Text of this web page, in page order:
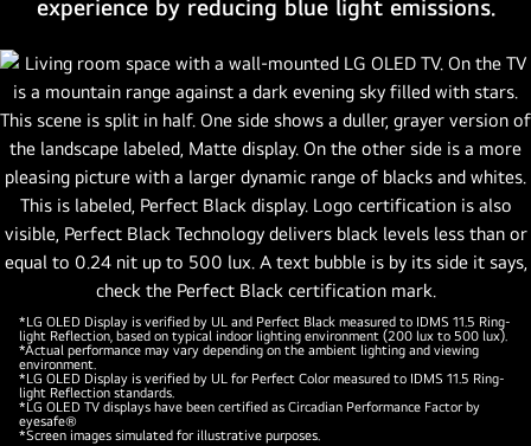
alpha
11
AI
processor
Gen2.
gold
logo
stars
the
corner
experience by reducing blue light emissions.
*LG OLED Display is verified by UL and Perfect Black measured to IDMS 11.5 Ring-
light Reflection, based on typical indoor lighting environment (200 lux to 500 lux).
*Actual performance may vary depending on the ambient lighting and viewing
environment.
*LG OLED Display is verified by UL for Perfect Color measured to IDMS 11.5 Ring-
light Reflection standards.
*LG OLED TV displays have been certified as Circadian Performance Factor by
eyesafe®
*Screen images simulated for illustrative purposes.